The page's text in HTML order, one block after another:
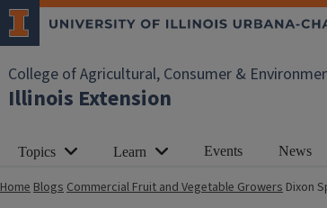
College of Agricultural, Consumer &
Illinois Extension
Topics Learn Events News
HomeBlogsCommercial Fruit and Vegetable Growers Dixon